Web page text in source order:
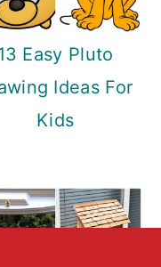
Easy Pluto
Ideas For
Kids